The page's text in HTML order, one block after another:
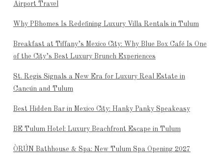
Airport Travel
Why PBhomes Is Redefining Luxury Villa Rentals in Tulum
Breakfast at Tiffany’s Mexico City: Why Blue Box Café Is One
of the City’s Best Luxury Brunch Experiences
St. Regis Signals a New Era for Luxury Real Estate in
Cancún and Tulum
Best Hidden Bar in Mexico City: Hanky Panky Speakeasy
BE Tulum Hotel: Luxury Beachfront Escape in Tulum
ÒRÚN Bathhouse & Spa: New Tulum Spa Opening 2027